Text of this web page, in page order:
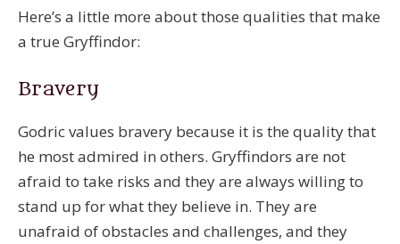
Here’s a little more about those qualities that make
a true Gryffindor:
Bravery
Godric values bravery because it is the quality that
he most admired in others. Gryffindors are not
afraid to take risks and they are always willing to
stand up for what they believe in. They are
unafraid of obstacles and challenges, and they